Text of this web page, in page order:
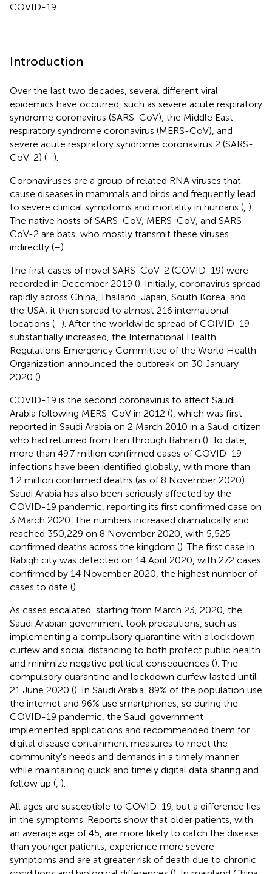
COVID-19.
Introduction
Over the last two decades, several different viral
epidemics have occurred, such as severe acute respiratory
syndrome coronavirus (SARS-CoV), the Middle East
respiratory syndrome coronavirus (MERS-CoV), and
severe acute respiratory syndrome coronavirus 2 (SARS-
CoV-2) (–).
Coronaviruses are a group of related RNA viruses that
cause diseases in mammals and birds and frequently lead
to severe clinical symptoms and mortality in humans ( ).
The native hosts of SARS-CoV, MERS-CoV, and SARS-
CoV-2 are bats, who mostly transmit these viruses
indirectly (–).
The first cases of novel SARS-CoV-2 (COVID-19) were
recorded in December 2019 (). Initially, coronavirus spread
rapidly across China, Thailand, Japan, South Korea, and
the USA; it then spread to almost 216 international
locations (–). After the worldwide spread of COIVID-19
substantially increased, the International Health
Regulations Emergency Committee of the World Health
Organization announced the outbreak on 30 January
2020 ().
COVID-19 is the second coronavirus to affect Saudi
Arabia following MERS-CoV in 2012 (), which was first
reported in Saudi Arabia on 2 March 2010 in a Saudi citizen
who had returned from Iran through Bahrain (). To date,
more than 49.7 million confirmed cases of COVID-19
infections have been identified globally, with more than
1.2 million confirmed deaths (as of 8 November 2020).
Saudi Arabia has also been seriously affected by the
COVID-19 pandemic, reporting its first confirmed case on
3 March 2020. The numbers increased dramatically and
reached 350,229 on 8 November 2020, with 5,525
confirmed deaths across the kingdom (). The first case in
Rabigh city was detected on 14 April 2020, with 272 cases
confirmed by 14 November 2020, the highest number of
cases to date ().
As cases escalated, starting from March 23, 2020, the
Saudi Arabian government took precautions, such as
implementing a compulsory quarantine with a lockdown
curfew and social distancing to both protect public health
and minimize negative political consequences (). The
compulsory quarantine and lockdown curfew lasted until
21 June 2020 (). In Saudi Arabia, 89% of the population use
the internet and 96% use smartphones, so during the
COVID-19 pandemic, the Saudi government
implemented applications and recommended them for
digital disease containment measures to meet the
community's needs and demands in a timely manner
while maintaining quick and timely digital data sharing and
follow up ( ).
All ages are susceptible to COVID-19, but a difference lies
in the symptoms. Reports show that older patients, with
an average age of 45, are more likely to catch the disease
than younger patients, experience more severe
symptoms and are at greater risk of death due to chronic